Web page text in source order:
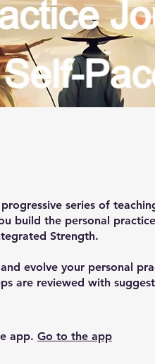
series of
build the personal practice
Strength.
evolve your personal
are reviewed with
app. Go to the app